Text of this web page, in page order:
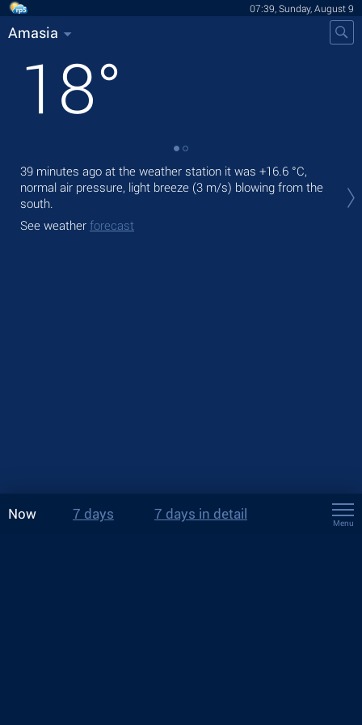
07:39, Sunday, August 9
Amasia
18°
39 minutes ago at the weather station it was +16.6 °C,
normal air pressure, light breeze (3 m/s) blowing from the
south.
See weather forecast
Now 7 days 7 days in detail
Menu